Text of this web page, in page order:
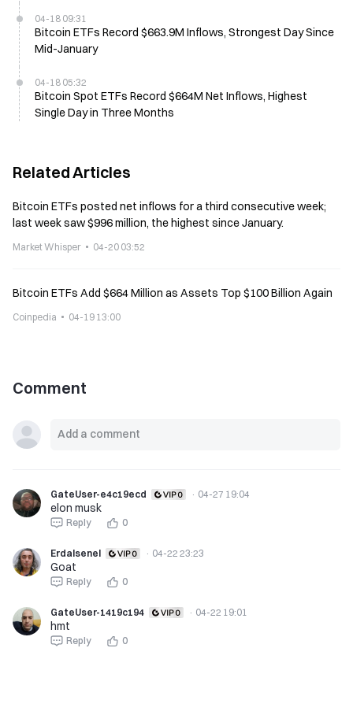
04-18 09:31
Bitcoin ETFs Record $663.9M Inflows, Strongest Day Since
Mid-January
04-18 05:32
Bitcoin Spot ETFs Record $664M Net Inflows, Highest
Single Day in Three Months
Related Articles
Bitcoin ETFs posted net inflows for a third consecutive week;
last week saw $996 million, the highest since January.
Market Whisper 04-20 03:52
Bitcoin ETFs Add $664 Million as Assets Top $100 Billion Again
Coinpedia 04-19 13:00
Comment
GateUser-e4c19ecd · 04-27 19:04
elon musk
Reply 0
Erdalsenel · 04-22 23:23
Goat
Reply 0
GateUser-1419c194 · 04-22 19:01
hmt
Reply 0